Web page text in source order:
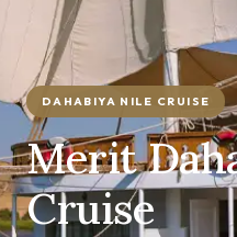
DAHABIYA NILE CRUISE
Merit
Cruise